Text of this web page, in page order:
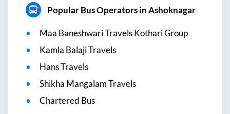
Popular Bus Operators in Ashoknagar
Maa Baneshwari Travels Kothari Group
Kamla Balaji Travels
Hans Travels
Shikha Mangalam Travels
Chartered Bus